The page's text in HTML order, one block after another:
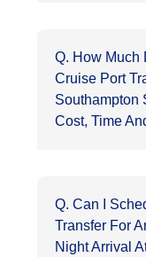
Q. How Much
Cruise Port
Southampton
Cost, Time
Q. Can I
Transfer For
Night Arrival